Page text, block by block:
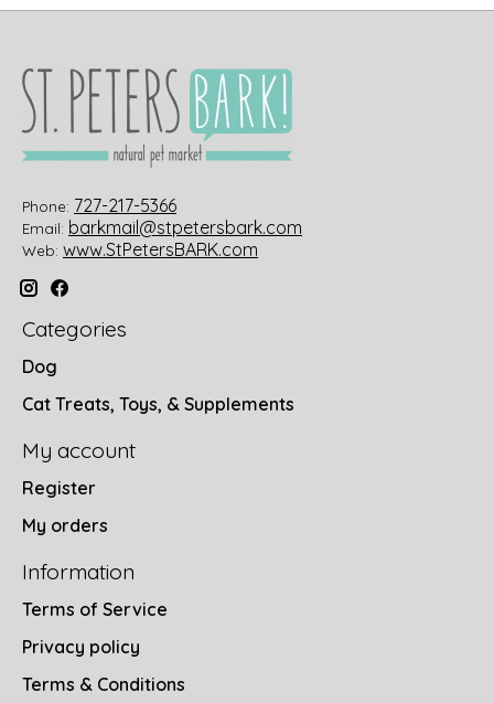
Phone: 727-217-5366
Email: barkmail@stpetersbark.com
Web: www.StPetersBARK.com
Categories
Dog
Cat Treats, Toys, & Supplements
My account
Register
My orders
Information
Terms of Service
Privacy policy
Terms & Conditions